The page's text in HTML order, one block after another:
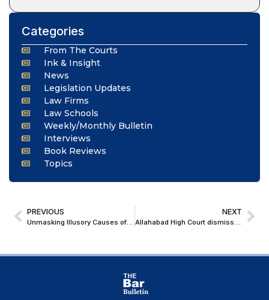
Categories
From The Courts
Ink & Insight
News
Legislation Updates
Law Firms
Law Schools
Weekly/Monthly Bulletin
Interviews
Book Reviews
Topics
PREVIOUS NEXT